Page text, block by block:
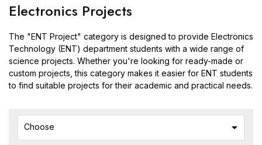
Electronics Projects
The "ENT Project" category is designed to provide Electronics
Technology (ENT) department students with a wide range of
science projects. Whether you're looking for ready-made or
custom projects, this category makes it easier for ENT students
to find suitable projects for their academic and practical needs.
Choose 